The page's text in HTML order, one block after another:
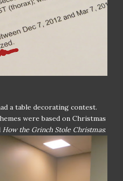
a table decorating contest.
were based on Christmas
How the Grinch Stole Christmas: